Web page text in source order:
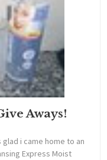
Aways!
i came home to an
Express Moist